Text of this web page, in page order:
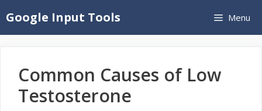
to
content
Google Input Tools Menu
Common Causes of Low
Testosterone